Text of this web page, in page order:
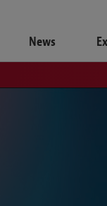
News